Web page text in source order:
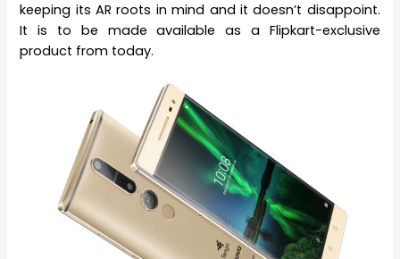
keeping its AR roots in mind and it doesn’t disappoint.
It is to be made available as a Flipkart-exclusive
product from today.